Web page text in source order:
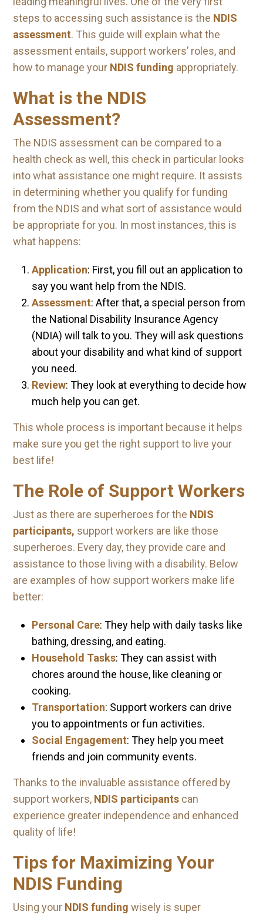
steps to accessing such assistance is the NDIS
assessment. This guide will explain what the
assessment entails, support workers’ roles, and
how to manage your NDIS funding appropriately.
What is the NDIS
Assessment?
The NDIS assessment can be compared to a
health check as well, this check in particular looks
into what assistance one might require. It assists
in determining whether you qualify for funding
from the NDIS and what sort of assistance would
be appropriate for you. In most instances, this is
what happens:
Application: First, you fill out an application to
say you want help from the NDIS.
Assessment: After that, a special person from
the National Disability Insurance Agency
(NDIA) will talk to you. They will ask questions
about your disability and what kind of support
you need.
Review: They look at everything to decide how
much help you can get.
This whole process is important because it helps
make sure you get the right support to live your
best life!
The Role of Support Workers
Just as there are superheroes for the NDIS
participants, support workers are like those
superheroes. Every day, they provide care and
assistance to those living with a disability. Below
are examples of how support workers make life
better:
Personal Care: They help with daily tasks like
bathing, dressing, and eating.
Household Tasks: They can assist with
chores around the house, like cleaning or
cooking.
Transportation: Support workers can drive
you to appointments or fun activities.
Social Engagement: They help you meet
friends and join community events.
Thanks to the invaluable assistance offered by
support workers, NDIS participants can
experience greater independence and enhanced
quality of life!
Tips for Maximizing Your
NDIS Funding
Using your NDIS funding wisely is super